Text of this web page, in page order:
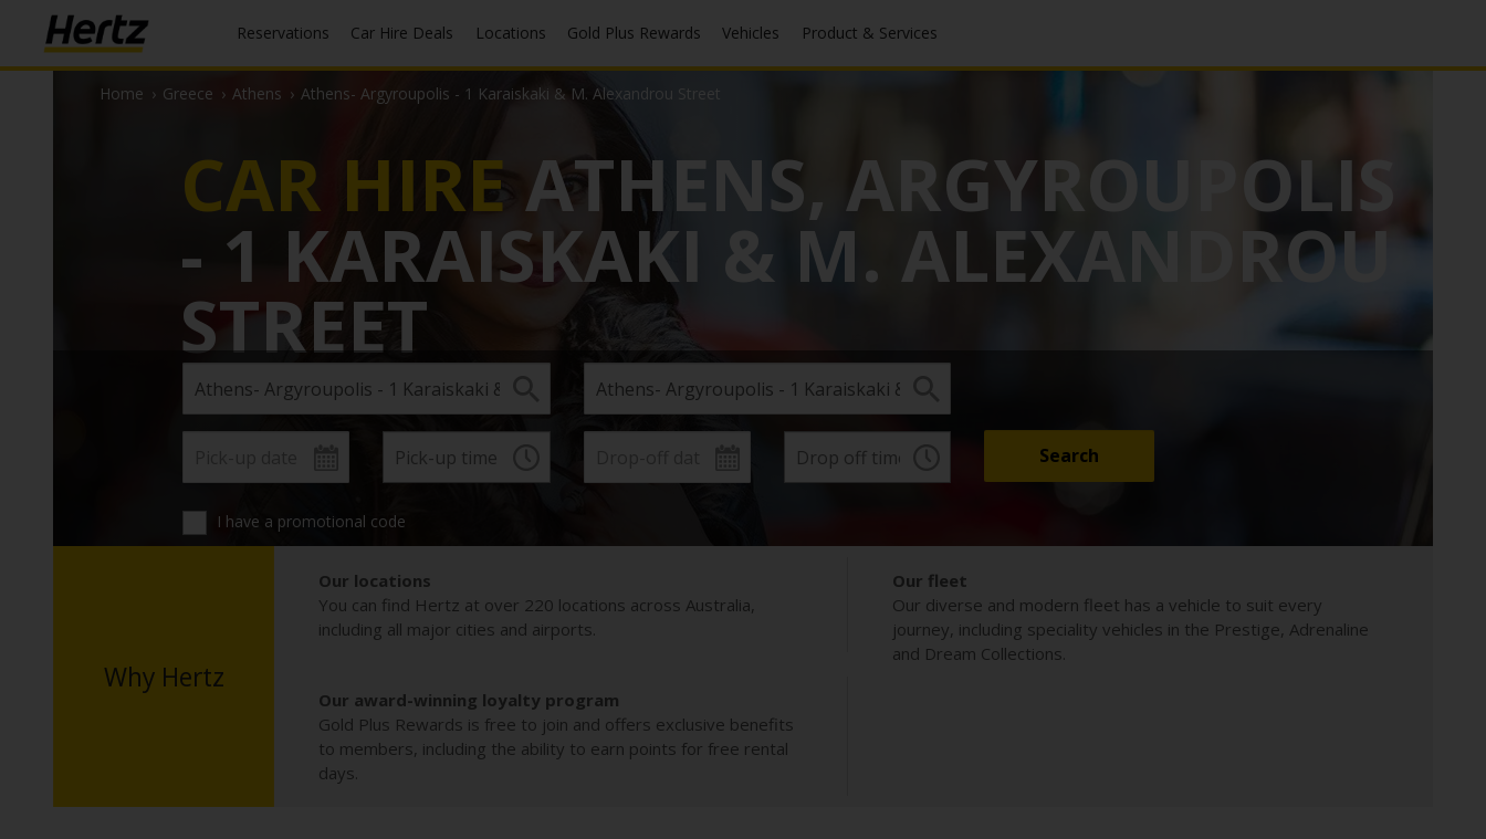
Reservations Car Hire Deals Locations Gold Plus Rewards Vehicles Product & Services
Home › Greece › Athens › Athens- Argyroupolis - 1 Karaiskaki & M. Alexandrou Street
CAR HIRE ATHENS, ARGYROUPOLIS
- 1 KARAISKAKI & M. ALEXANDROU
STREET
I have a promotional code
Why Hertz
Our locations
You can find Hertz at over 220 locations across Australia,
including all major cities and airports.
Our fleet
Our diverse and modern fleet has a vehicle to suit every
journey, including speciality vehicles in the Prestige, Adrenaline
and Dream Collections.
Our award-winning loyalty program
Gold Plus Rewards is free to join and offers exclusive benefits
to members, including the ability to earn points for free rental
days.